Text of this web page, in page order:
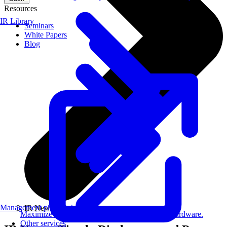
Resources
Seminars
White Papers
Blog
Management philosophy
Maximize AI performance on target embedded hardware.
Other services
IR Library
IR News